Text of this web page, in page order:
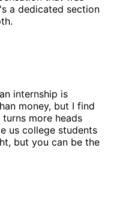
a dedicated section
internship is
money, but I find
more heads
us college students
but you can be the